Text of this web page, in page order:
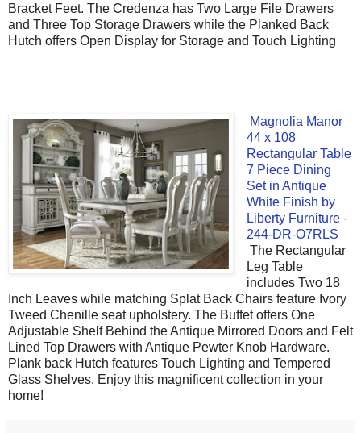
Bracket Feet. The Credenza has Two Large File Drawers
and Three Top Storage Drawers while the Planked Back
Hutch offers Open Display for Storage and Touch Lighting
Magnolia Manor
44 x 108
Rectangular Table
7 Piece Dining
Set in Antique
White Finish by
Liberty Furniture -
244-DR-O7RLS
The Rectangular
Leg Table
includes Two 18
Inch Leaves while matching Splat Back Chairs feature Ivory
Tweed Chenille seat upholstery. The Buffet offers One
Adjustable Shelf Behind the Antique Mirrored Doors and Felt
Lined Top Drawers with Antique Pewter Knob Hardware.
Plank back Hutch features Touch Lighting and Tempered
Glass Shelves. Enjoy this magnificent collection in your
home!